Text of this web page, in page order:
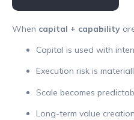
When capital + capability
Capital is used with
Execution risk is
Scale becomes
Long-term value